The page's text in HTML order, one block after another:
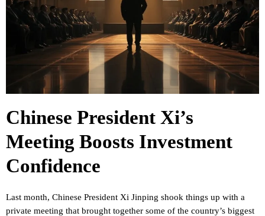
Chinese President Xi’s
Meeting Boosts Investment
Confidence
Last month, Chinese President Xi Jinping shook things up with a
private meeting that brought together some of the country’s biggest